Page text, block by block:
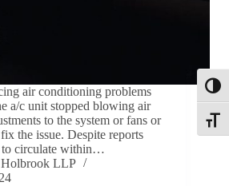
air conditioning problems
a/c unit stopped blowing air
to the system or fans or
the issue. Despite reports
to circulate within…
Holbrook LLP